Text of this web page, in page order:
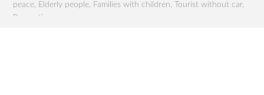
peace, Elderly people, Families with children, Tourist without car,
Romantics,